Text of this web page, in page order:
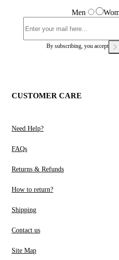
Men
By subscribing, you accept our
CUSTOMER CARE
Need Help?
FAQs
Returns & Refunds
How to return?
Shipping
Contact us
Site Map